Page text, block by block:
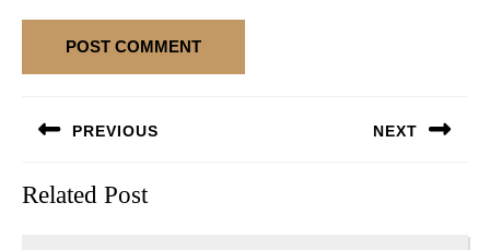
navigation
PREVIOUS
post:
NEXT
Related Post